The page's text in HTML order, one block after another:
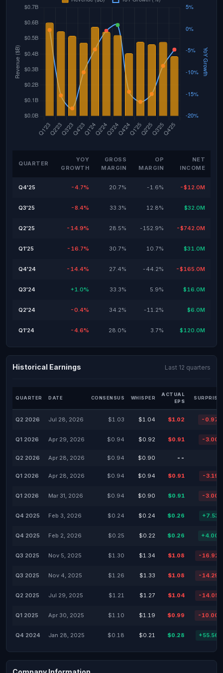
QUARTER
YOY
GROWTH
GROSS
MARGIN
OP
MARGIN
NET
INCOME
Q4'25 -4.7% 20.7% -1.6% -$12.0M
Q3'25 -8.4% 33.3% 12.8% $32.0M
Q2'25 -14.9% 28.5% -152.9% -$742.0M
Q1'25 -16.7% 30.7% 10.7% $31.0M
Q4'24 -14.4% 27.4% -44.2% -$165.0M
Q3'24 +1.0% 33.3% 5.9% $16.0M
Q2'24 -0.4% 34.2% -11.2% $6.0M
Q1'24 -4.6% 28.0% 3.7% $120.0M
Historical Earnings Last 12 quarters
QUARTER DATE CONSENSUS WHISPER
ACTUAL
EPS
SURPRISE
Q2 2026 Jul 28, 2026 $1.03 $1.04 $1.02 -
Q1 2026 Apr 29, 2026 $0.94 $0.92 $0.91 -
Q2 2026 Apr 28, 2026 $0.94 $0.90 --
Q1 2026 Apr 28, 2026 $0.94 $0.94 $0.91 -
Q1 2026 Mar 31, 2026 $0.94 $0.90 $0.91 -
Q4 2025 Feb 3, 2026 $0.24 $0.24 $0.26
Q4 2025 Feb 2, 2026 $0.25 $0.22 $0.26
Q3 2025 Nov 5, 2025 $1.30 $1.34 $1.08 -
Q3 2025 Nov 4, 2025 $1.26 $1.33 $1.08 -
Q2 2025 Jul 29, 2025 $1.21 $1.27 $1.04 -
Q1 2025 Apr 30, 2025 $1.10 $1.19 $0.99 -
Q4 2024 Jan 28, 2025 $0.18 $0.21 $0.28